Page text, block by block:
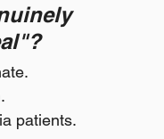
patients.